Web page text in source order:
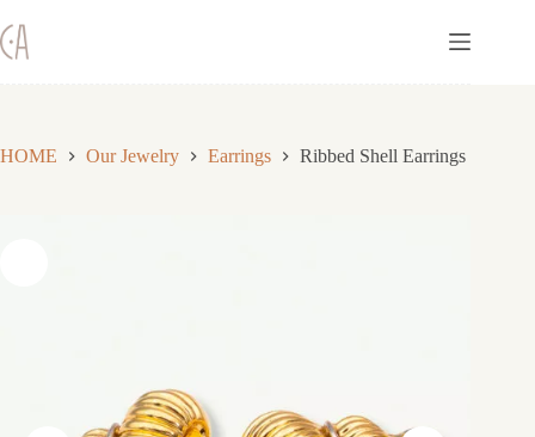
to
content
HOME Our Jewelry Earrings Ribbed Shell Earrings